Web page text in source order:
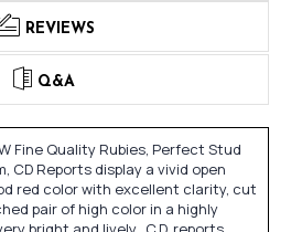
REVIEWS
Q&A
Fine Quality Rubies, Perfect Stud
CD Reports display a vivid open
red color with excellent clarity, cut
pair of high color in a highly